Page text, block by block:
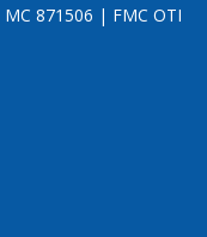
871506 | FMC OTI
INSTAGRAM
ON TIKTOK